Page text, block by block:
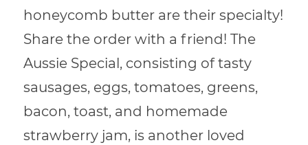
honeycomb butter are their specialty!
Share the order with a friend! The
Aussie Special, consisting of tasty
sausages, eggs, tomatoes, greens,
bacon, toast, and homemade
strawberry jam, is another loved